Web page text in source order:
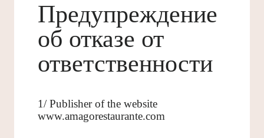
Предупреждение
об отказе от
ответственности
1/ Publisher of the website
www.amagorestaurante.com